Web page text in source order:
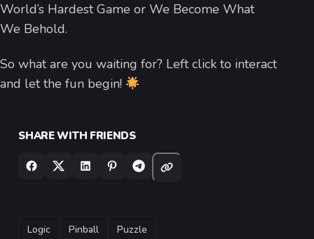
World’s Hardest Game or We Become What
We Behold.
So what are you waiting for? Left click to interact
and let the fun begin!
SHARE WITH FRIENDS
TAGS
Logic Pinball Puzzle